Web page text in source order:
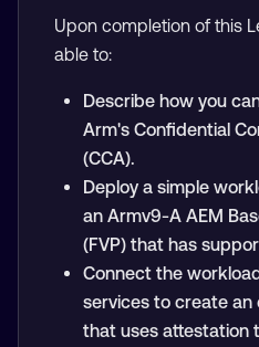
Upon completion of this
able to:
Describe how you
Arm's Confidential
(CCA).
Deploy a simple
an Armv9-A AEM
(FVP) that has
Connect the
services to create
that uses attestation